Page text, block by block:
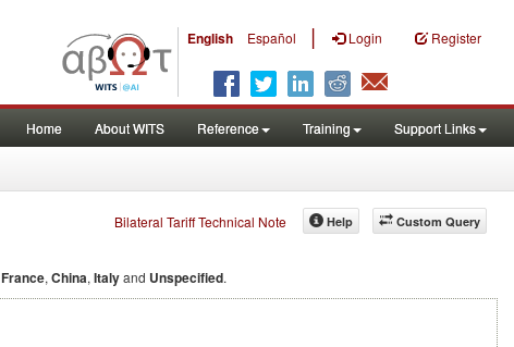
English Español | Login Register
Home About WITS Reference Training Support Links
Bilateral Tariff Technical Note Custom Query
Help
France, China, Italyand Unspecified.